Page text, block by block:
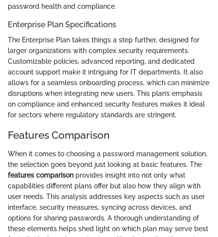
password health and compliance.
Enterprise Plan Specifications
The Enterprise Plan takes things a step further, designed for
larger organizations with complex security requirements.
Customizable policies, advanced reporting, and dedicated
account support make it intriguing for IT departments. It also
allows for a seamless onboarding process, which can minimize
disruptions when integrating new users. This plan’s emphasis
on compliance and enhanced security features makes it ideal
for sectors where regulatory standards are stringent.
Features Comparison
When it comes to choosing a password management solution,
the selection goes beyond just looking at basic features. The
features comparison provides insight into not only what
capabilities different plans offer but also how they align with
user needs. This analysis addresses key aspects such as user
interface, security measures, syncing across devices, and
options for sharing passwords. A thorough understanding of
these elements helps shed light on which plan may serve best